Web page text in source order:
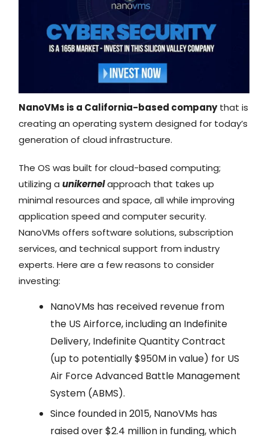
NanoVMs is a California-based companythat is
creating an operating system designed for today’s
generation of cloud infrastructure.
The OS was built for cloud-based computing;
utilizing a unikernelapproach that takes up
minimal resources and space, all while improving
application speed and computer security.
NanoVMs offers software solutions, subscription
services, and technical support from industry
experts. Here are a few reasons to consider
investing:
NanoVMs has received revenue from
the US Airforce, including an Indefinite
Delivery, Indefinite Quantity Contract
(up to potentially $950M in value) for US
Air Force Advanced Battle Management
System (ABMS).
Since founded in 2015, NanoVMs has
raised over $2.4 million in funding, which